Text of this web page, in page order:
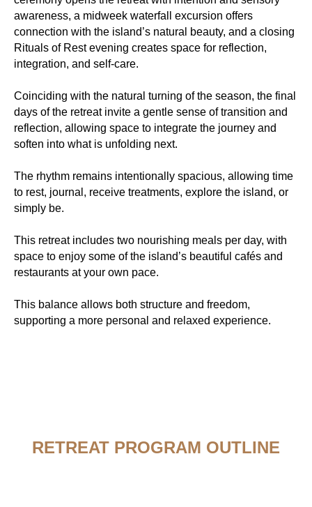
awareness, a midweek waterfall excursion offers
connection with the island’s natural beauty, and a closing
Rituals of Rest evening creates space for reflection,
integration, and self-care.
Coinciding with the natural turning of the season, the final
days of the retreat invite a gentle sense of transition and
reflection, allowing space to integrate the journey and
soften into what is unfolding next.
The rhythm remains intentionally spacious, allowing time
to rest, journal, receive treatments, explore the island, or
simply be.
This retreat includes two nourishing meals per day, with
space to enjoy some of the island’s beautiful cafés and
restaurants at your own pace.
This balance allows both structure and freedom,
supporting a more personal and relaxed experience.
RETREAT PROGRAM OUTLINE